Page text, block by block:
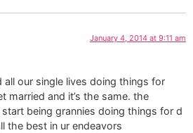
January 4, 2014 at 9:11 am
all our single lives doing things for
married and it’s the same. the
being grannies doing things for d
the best in ur endeavors